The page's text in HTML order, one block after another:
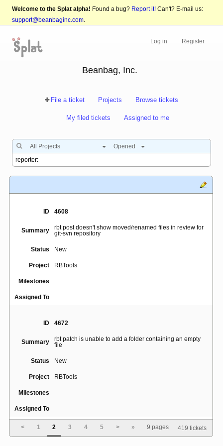
Welcome to the Splat alpha! Found a bug? Report it! Can't? E-mail us:
support@beanbaginc.com.
Log in Register
Beanbag, Inc.
File a ticket Projects Browse tickets
My filed tickets Assigned to me
All Projects Opened
ID 4608
Summary
rbt post doesn't show moved/renamed files in review for
git-svn repository
Status New
Project RBTools
Milestones
Assigned To
ID 4672
Summary
rbt patch is unable to add a folder containing an empty
file
Status New
Project RBTools
Milestones
Assigned To
ID 4697
< 1 2 3 4 5 > » 9 pages 419 tickets